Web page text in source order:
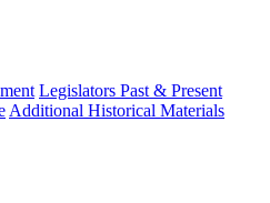
Legislators Past & Present
Additional Historical Materials